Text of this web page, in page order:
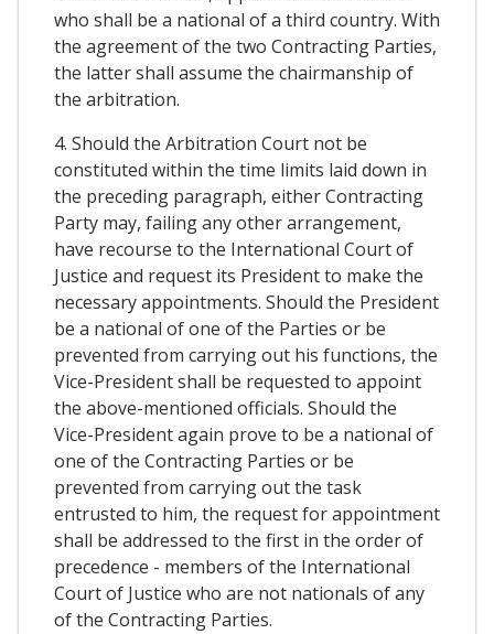
who shall be a national of a third country. With
the agreement of the two Contracting Parties,
the latter shall assume the chairmanship of
the arbitration.
4. Should the Arbitration Court not be
constituted within the time limits laid down in
the preceding paragraph, either Contracting
Party may, failing any other arrangement,
have recourse to the International Court of
Justice and request its President to make the
necessary appointments. Should the President
be a national of one of the Parties or be
prevented from carrying out his functions, the
Vice-President shall be requested to appoint
the above-mentioned officials. Should the
Vice-President again prove to be a national of
one of the Contracting Parties or be
prevented from carrying out the task
entrusted to him, the request for appointment
shall be addressed to the first in the order of
precedence - members of the International
Court of Justice who are not nationals of any
of the Contracting Parties.